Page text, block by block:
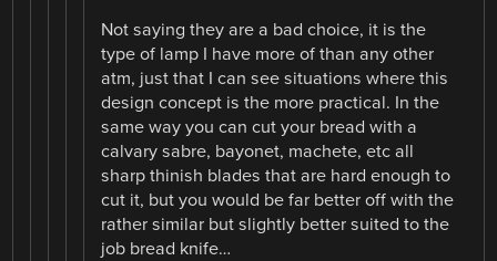
Not saying they are a bad choice, it is the
type of lamp I have more of than any other
atm, just that I can see situations where this
design concept is the more practical. In the
same way you can cut your bread with a
calvary sabre, bayonet, machete, etc all
sharp thinish blades that are hard enough to
cut it, but you would be far better off with the
rather similar but slightly better suited to the
job bread knife…